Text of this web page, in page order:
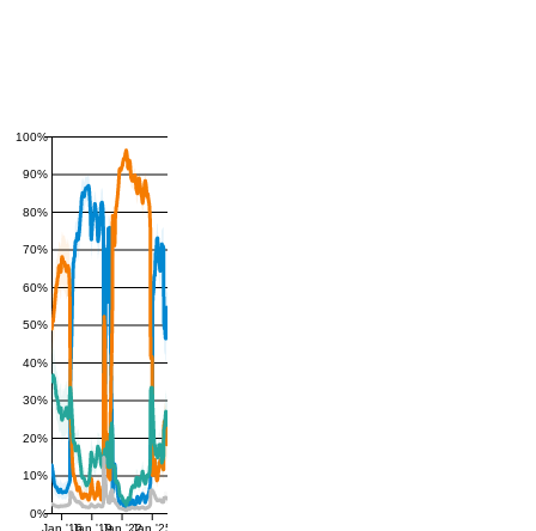
0%
10%
20%
30%
40%
50%
60%
70%
80%
90%
100%
Jan '16Jan '19Jan '22Jan '25